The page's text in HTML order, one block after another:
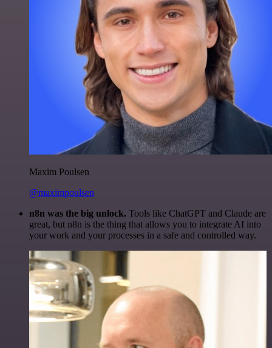
Maxim Poulsen
@maximpoulsen
n8n was the big unlock. Tools like ChatGPT and Claude are
great, but n8n is the thing that allows you to integrate AI into
your work and your processes in a safe and controlled way.